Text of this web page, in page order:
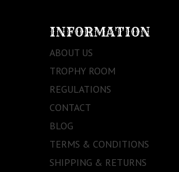
INFORMATION
ABOUT US
TROPHY ROOM
REGULATIONS
CONTACT
BLOG
TERMS & CONDITIONS
SHIPPING & RETURNS